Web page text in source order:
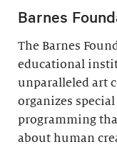
Barnes
The Barnes
educational
unparalleled art
organizes
programming
about human